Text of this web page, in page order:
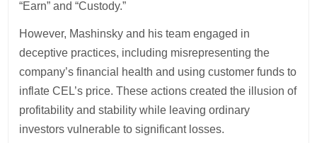
“Earn” and “Custody.”
However, Mashinsky and his team engaged in
deceptive practices, including misrepresenting the
company’s financial health and using customer funds to
inflate CEL’s price. These actions created the illusion of
profitability and stability while leaving ordinary
investors vulnerable to significant losses.